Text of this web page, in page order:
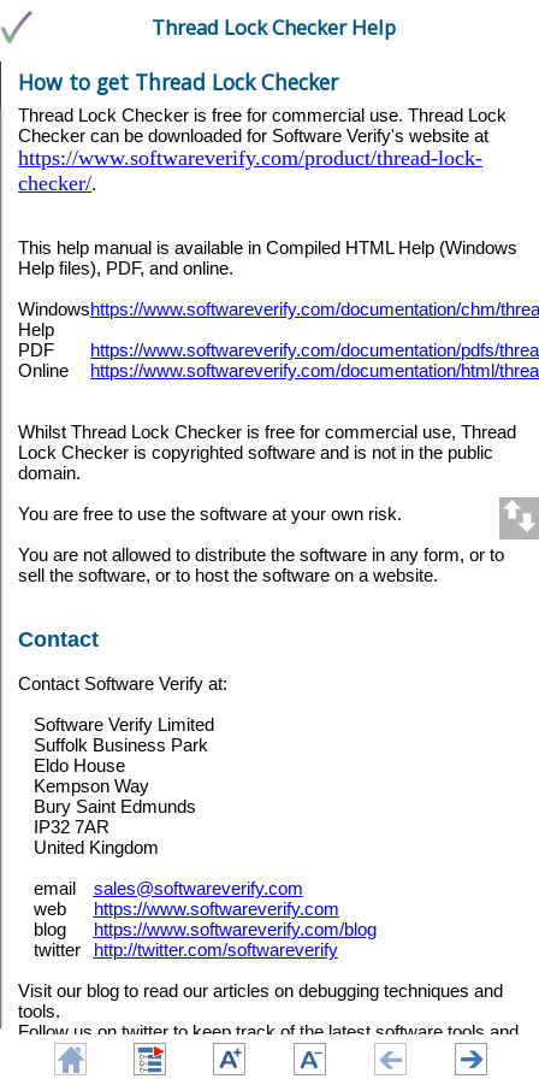
Thread Lock Checker Help
How to get Thread Lock Checker
Thread Lock Checker is free for commercial use. Thread Lock
Checker can be downloaded for Software Verify's website at
https://www.softwareverify.com/product/thread-lock-
checker/.
This help manual is available in Compiled HTML Help (Windows
Help files), PDF, and online.
Windows
Help
https://www.softwareverify.com/documentation/chm/
PDF
https://www.softwareverify.com/documentation/pdfs/
Online
https://www.softwareverify.com/documentation/html/
Whilst Thread Lock Checker is free for commercial use, Thread
Lock Checker is copyrighted software and is not in the public
domain.
You are free to use the software at your own risk.
You are not allowed to distribute the software in any form, or to
sell the software, or to host the software on a website.
Contact
Contact Software Verify at:
Software Verify Limited
Suffolk Business Park
Eldo House
Kempson Way
Bury Saint Edmunds
IP32 7AR
United Kingdom
email
sales@softwareverify.com
web
https://www.softwareverify.com
blog
https://www.softwareverify.com/blog
twitter
http://twitter.com/softwareverify
Visit our blog to read our articles on debugging techniques and
tools.
Follow us on twitter to keep track of the latest software tools and
updates.